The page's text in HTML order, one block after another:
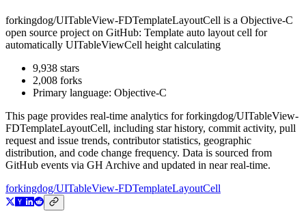
forkingdog/UITableView-FDTemplateLayoutCell is a Objective-C
open source project on GitHub: Template auto layout cell for
automatically UITableViewCell height calculating
9,938 stars
2,008 forks
Primary language: Objective-C
This page provides real-time analytics forforkingdog/UITableView-
FDTemplateLayoutCell, including star history, commit activity, pull
request and issue trends, contributor statistics, geographic
distribution, and code change frequency. Data is sourced from
GitHub events via GH Archive and updated in near real-time.
forkingdog/UITableView-FDTemplateLayoutCell